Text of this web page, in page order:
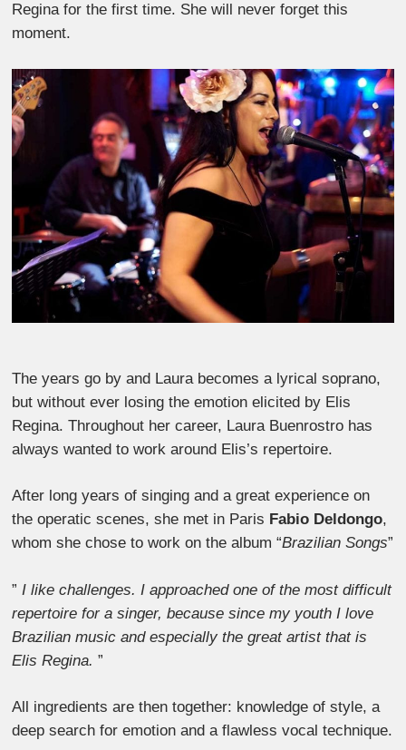
Regina for the first time. She will never forget this
moment.
The years go by and Laura becomes a lyrical soprano,
but without ever losing the emotion elicited by Elis
Regina. Throughout her career, Laura Buenrostro has
always wanted to work around Elis’s repertoire.
After long years of singing and a great experience on
the operatic scenes, she met in Paris Fabio Deldongo,
whom she chose to work on the album “Brazilian Songs”
”I like challenges. I approached one of the most difficult
repertoire for a singer, because since my youth I love
Brazilian music and especially the great artist that is
Elis Regina. ”
All ingredients are then together: knowledge of style, a
deep search for emotion and a flawless vocal technique.